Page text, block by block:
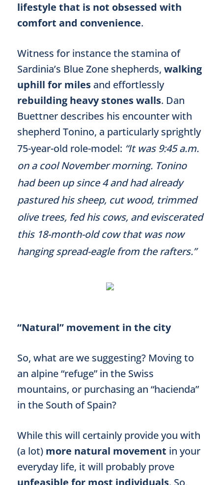
lifestyle that is not obsessed with
comfort and convenience.
Witness for instance the stamina of
Sardinia’s Blue Zone shepherds, walking
uphill for miles and effortlessly
rebuilding heavy stones walls. Dan
Buettner describes his encounter with
shepherd Tonino, a particularly sprightly
75-year-old role-model: “It was 9:45 a.m.
on a cool November morning. Tonino
had been up since 4 and had already
pastured his sheep, cut wood, trimmed
olive trees, fed his cows, and eviscerated
this 18-month-old cow that was now
hanging spread-eagle from the rafters.”
“Natural” movement in the city
So, what are we suggesting? Moving to
an alpine “refuge” in the Swiss
mountains, or purchasing an “hacienda”
in the South of Spain?
While this will certainly provide you with
(a lot) more natural movement in your
everyday life, it will probably prove
unfeasible for most individuals. So,